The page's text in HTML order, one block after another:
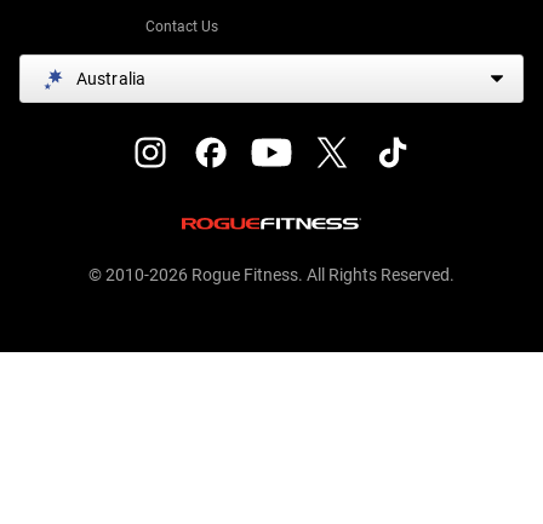
Contact Us
Australia
© 2010-2026 Rogue Fitness. All Rights Reserved.